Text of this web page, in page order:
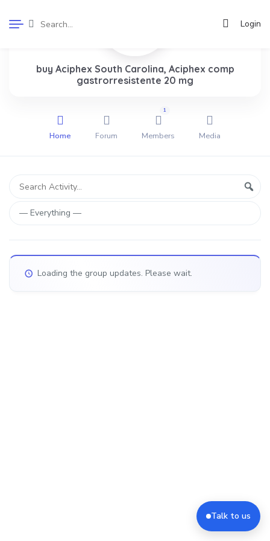
Login
buy Aciphex South Carolina, Aciphex comp
gastrorresistente 20 mg
Home Forum Members
1
Media
Group
Activities
Search
Activity...
Show:
Loading the group updates. Please wait.
Talk to us